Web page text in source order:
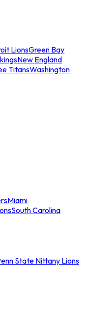
LionsGreen Bay
New England
TitansWashington
Miami
South Carolina
State Nittany Lions